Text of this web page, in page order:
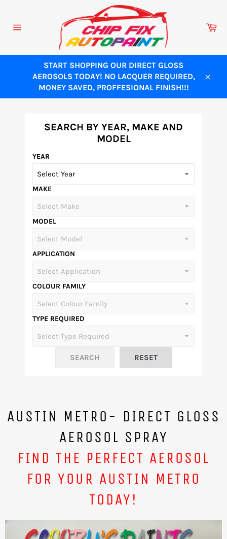
content
START SHOPPING OUR DIRECT GLOSS
AEROSOLS TODAY! NO LACQUER REQUIRED,
MONEY SAVED, PROFFESIONAL FINISH!!!
SEARCH BY YEAR, MAKE AND
MODEL
YEAR
MAKE
MODEL
APPLICATION
COLOUR FAMILY
TYPE REQUIRED
AUSTIN METRO- DIRECT GLOSS
AEROSOL SPRAY
FIND THE PERFECT AEROSOL
FOR YOUR AUSTIN METRO
TODAY!